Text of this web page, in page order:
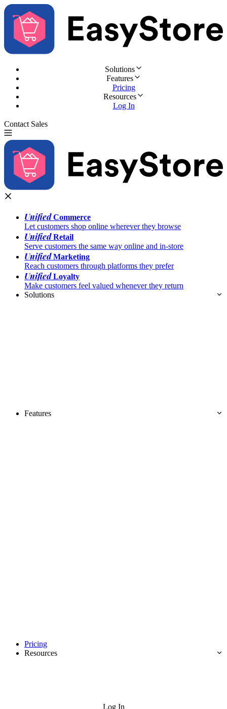
Solutions
Features
Pricing
Resources
Log In
Contact Sales
UnifiedCommerce
Let customers shop online wherever they browse
UnifiedRetail
Serve customers the same way online and in-store
UnifiedMarketing
Reach customers through platforms they prefer
UnifiedLoyalty
Make customers feel valued whenever they return
Solutions
Features
Pricing
Resources
Log In